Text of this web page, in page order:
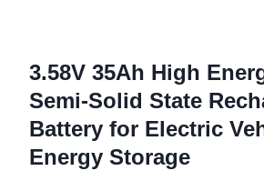
3.58V 35Ah High
Semi-Solid State
Battery for Electric
Energy Storage